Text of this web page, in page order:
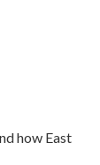
how East